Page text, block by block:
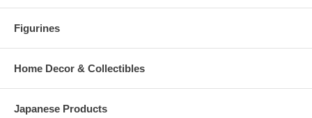
Figurines
Home Decor & Collectibles
Japanese Products